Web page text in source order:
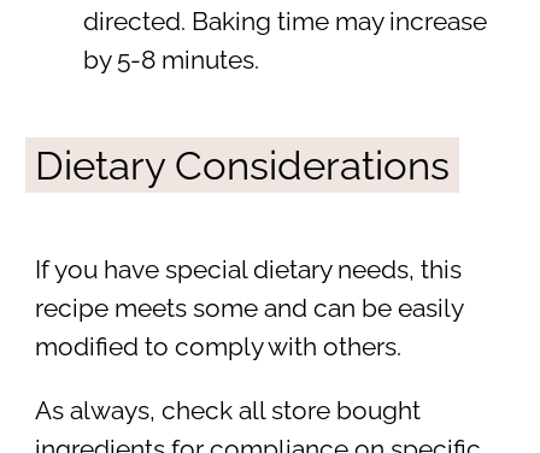
directed. Baking time may increase
by 5-8 minutes.
Dietary Considerations
If you have special dietary needs, this
recipe meets some and can be easily
modified to comply with others.
As always, check all store bought